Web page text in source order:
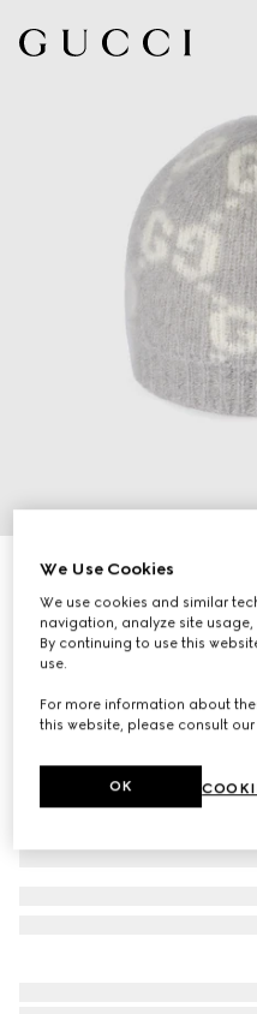
GG alpaca blend hat
€ 390
Variationlight grey and white
We Use Cookies
We use cookies and similar
navigation, analyze site
By continuing to use this
use.
For more information about
this website, please consult our
OK